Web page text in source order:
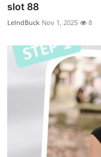
slot 88
LelndBuck Nov 1, 2025 8